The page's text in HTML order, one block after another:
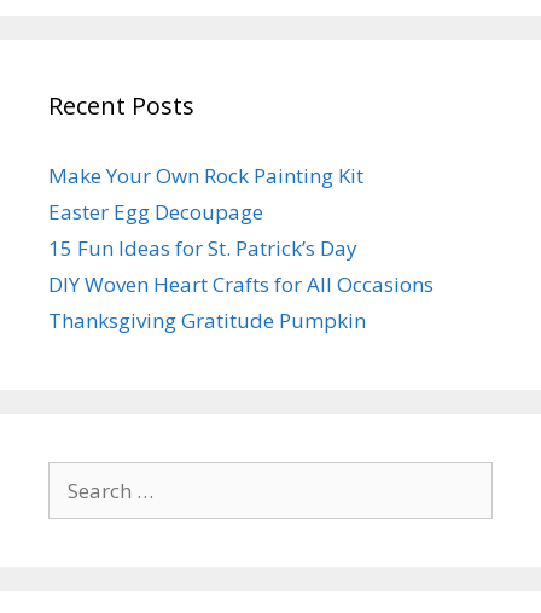
Recent Posts
Make Your Own Rock Painting Kit
Easter Egg Decoupage
15 Fun Ideas for St. Patrick’s Day
DIY Woven Heart Crafts for All Occasions
Thanksgiving Gratitude Pumpkin
for: